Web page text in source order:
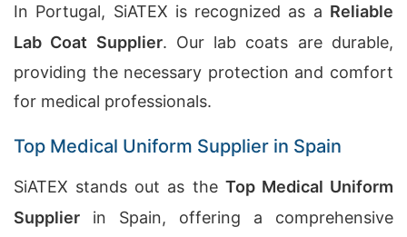
In Portugal, SiATEX is recognized as a Reliable
Lab Coat Supplier. Our lab coats are durable,
providing the necessary protection and comfort
for medical professionals.
Top Medical Uniform Supplier in Spain
SiATEX stands out as the Top Medical Uniform
Supplier in Spain, offering a comprehensive